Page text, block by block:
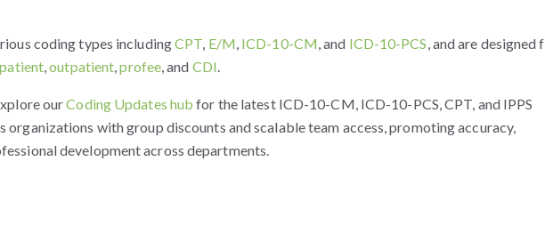
coding types includingCPT, E/M, ICD-10-CM, and ICD-10-PCS, and are designed
,outpatient,profee, and CDI.
ourCoding Updates hub for the latest ICD-10-CM, ICD-10-PCS, CPT, and IPPS
organizations with group discounts and scalable team access, promoting accuracy,
development across departments.